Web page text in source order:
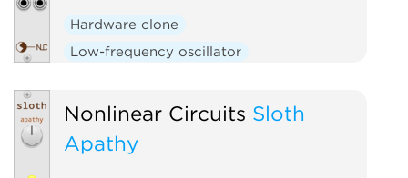
Hardware clone
Low-frequency oscillator
Nonlinear Circuits Sloth
Apathy